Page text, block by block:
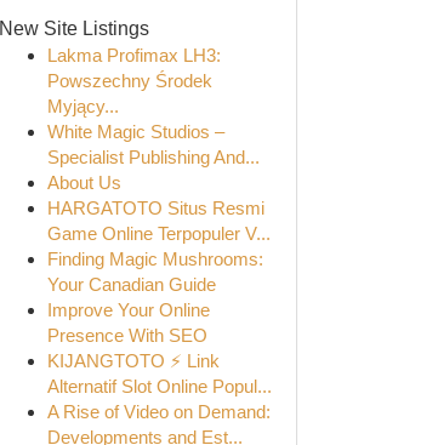
New Site Listings
Lakma Profimax LH3:
Powszechny Środek
Myjący...
White Magic Studios –
Specialist Publishing And...
About Us
HARGATOTO Situs Resmi
Game Online Terpopuler V...
Finding Magic Mushrooms:
Your Canadian Guide
Improve Your Online
Presence With SEO
KIJANGTOTO ⚡ Link
Alternatif Slot Online Popul...
A Rise of Video on Demand:
Developments and Est...